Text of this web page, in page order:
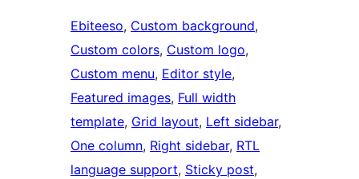
Ebiteeso, Custom background
Custom colors, Custom logo
Custom menu, Editor style
Featured images, Full width
template, Grid layout, Left sidebar
One column, Right sidebar, RTL
language support, Sticky post